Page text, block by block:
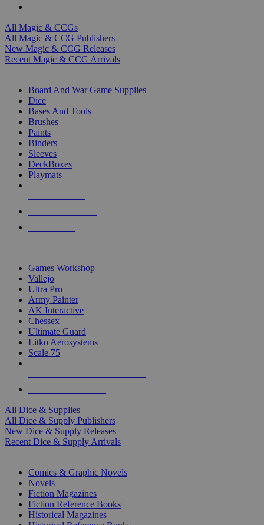
All Magic & CCGs
All Magic & CCG Publishers
New Magic & CCG Releases
Recent Magic & CCG Arrivals
Board And War Game Supplies
Dice
Bases And Tools
Brushes
Paints
Binders
Sleeves
DeckBoxes
Playmats
Games Workshop
Vallejo
Ultra Pro
Army Painter
AK Interactive
Chessex
Ultimate Guard
Litko Aerosystems
Scale 75
All Dice & Supplies
All Dice & Supply Publishers
New Dice & Supply Releases
Recent Dice & Supply Arrivals
Comics & Graphic Novels
Novels
Fiction Magazines
Fiction Reference Books
Historical Magazines